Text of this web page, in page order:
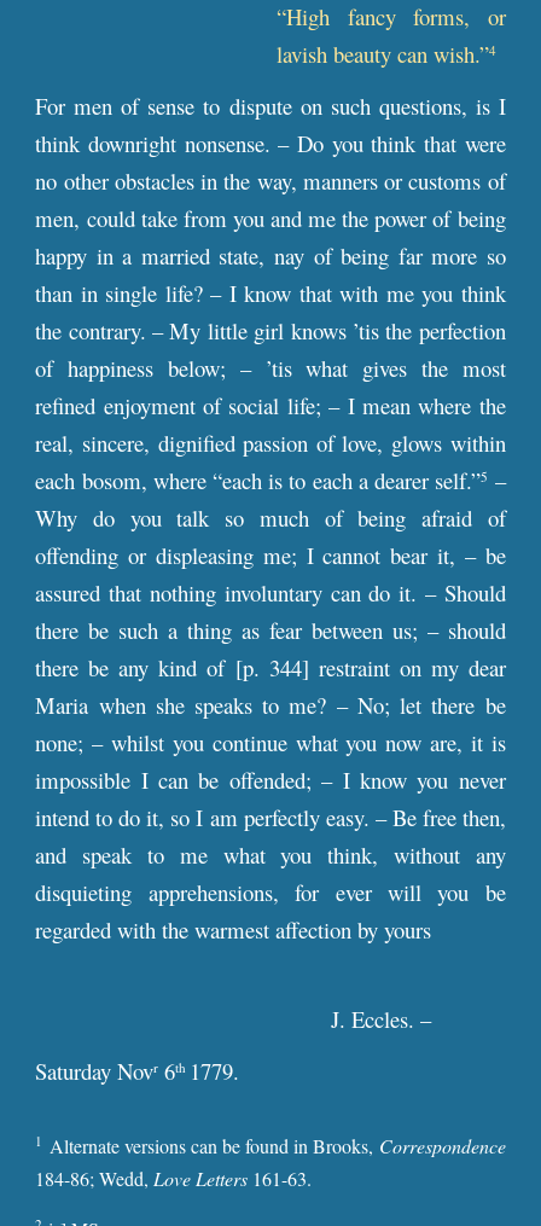
“High fancy forms, or
lavish beauty can wish.”4
For men of sense to dispute on such questions, is I
think downright nonsense. – Do you think that were
no other obstacles in the way, manners or customs of
men, could take from you and me the power of being
happy in a married state, nay of being far more so
than in single life? – I know that with me you think
the contrary. – My little girl knows ’tis the perfection
of happiness below; – ’tis what gives the most
refined enjoyment of social life; – I mean where the
real, sincere, dignified passion of love, glows within
each bosom, where “each is to each a dearer self.”5 –
Why do you talk so much of being afraid of
offending or displeasing me; I cannot bear it, – be
assured that nothing involuntary can do it. – Should
there be such a thing as fear between us; – should
there be any kind of [p. 344] restraint on my dear
Maria when she speaks to me? – No; let there be
none; – whilst you continue what you now are, it is
impossible I can be offended; – I know you never
intend to do it, so I am perfectly easy. – Be free then,
and speak to me what you think, without any
disquieting apprehensions, for ever will you be
regarded with the warmest affection by yours
J. Eccles. –
Saturday Novr 6th 1779.
1 Alternate versions can be found in Brooks, Correspondence
184-86; Wedd, Love Letters 161-63.